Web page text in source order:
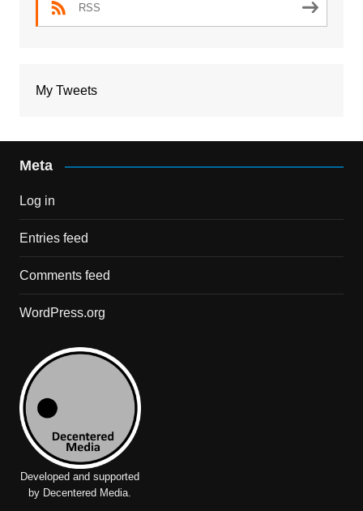
RSS
My Tweets
Meta
Log in
Entries feed
Comments feed
WordPress.org
Developed and supported
by Decentered Media.